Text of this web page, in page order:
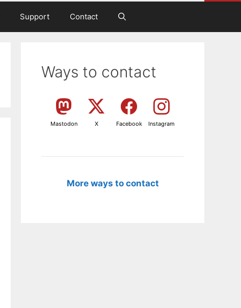
Support Contact
Ways to contact
Mastodon X Facebook Instagram
More ways to contact